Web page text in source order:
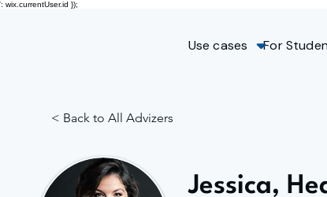
wix.currentUser.id });
Use cases For
< Back to All Advizers
Jessica,